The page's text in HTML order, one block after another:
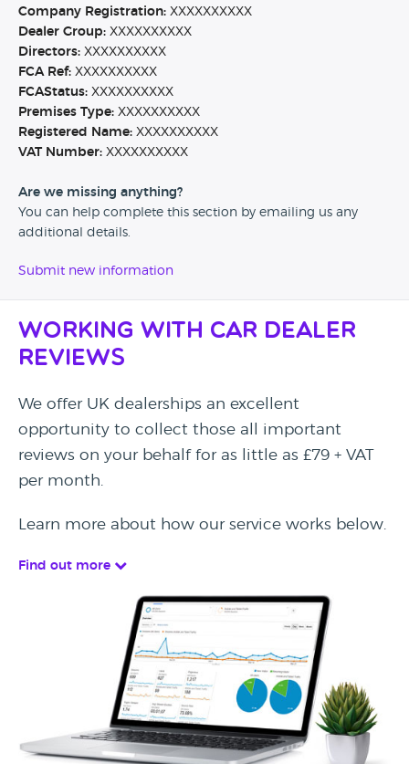
Company Registration: XXXXXXXXXX
Dealer Group: XXXXXXXXXX
Directors: XXXXXXXXXX
FCA Ref: XXXXXXXXXX
FCAStatus: XXXXXXXXXX
Premises Type: XXXXXXXXXX
Registered Name: XXXXXXXXXX
VAT Number: XXXXXXXXXX
Are we missing anything?
You can help complete this section by emailing us any
additional details.
Submit new information
Working with Car Dealer
Reviews
We offer UK dealerships an excellent
opportunity to collect those all important
reviews on your behalf for as little as £79 + VAT
per month.
Learn more about how our service works below.
Find out more